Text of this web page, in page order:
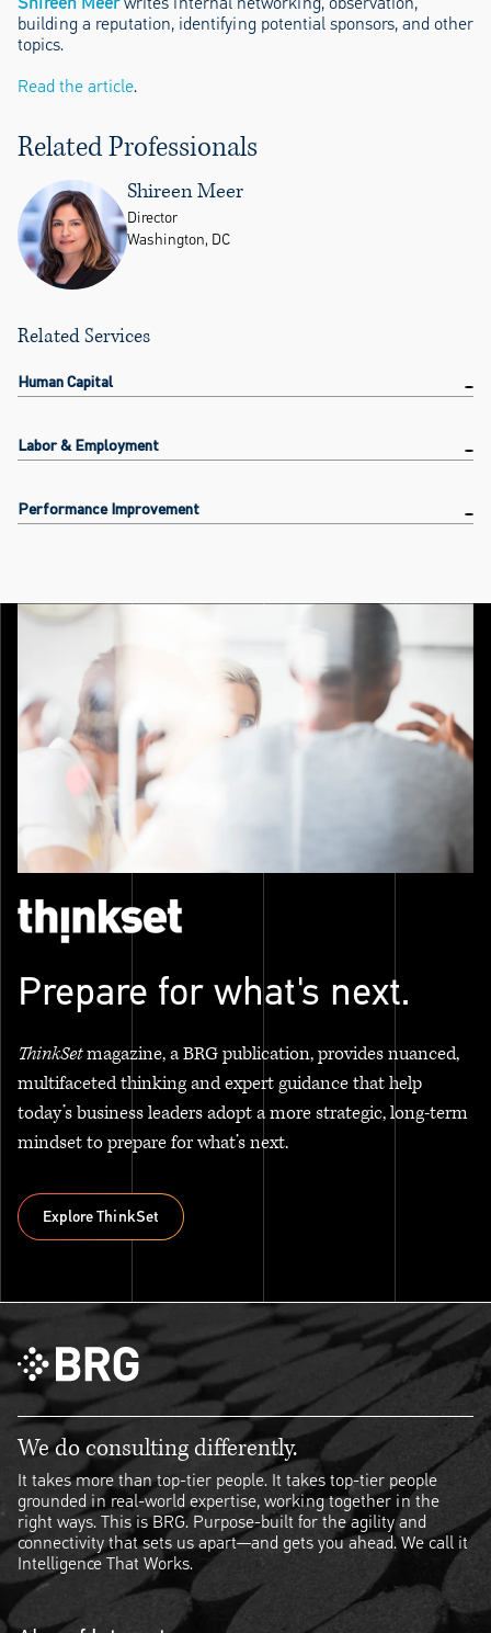
building a reputation, identifying potential sponsors, and other
topics.
Read the article.
Related Professionals
Shireen Meer
Director
Washington, DC
Related Services
Human Capital
Labor & Employment
Performance Improvement
Prepare for what's next.
ThinkSetmagazine, a BRG publication, provides nuanced,
multifaceted thinking and expert guidance that help
today’s business leaders adopt a more strategic, long-term
mindset to prepare for what’s next.
Explore ThinkSet
We do consulting differently.
It takes more than top-tier people. It takes top-tier people
grounded in real-world expertise, working together in the
right ways. This is BRG. Purpose-built for the agility and
connectivity that sets us apart—and gets you ahead. We call it
Intelligence That Works.